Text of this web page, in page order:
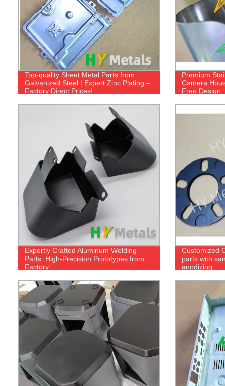
Top-quality Sheet Metal Parts from
Galvanized Steel | Expert Zinc Plating –
Factory Direct Prices!
Premium
Camera
Free Design
Expertly Crafted Aluminum Welding
Parts: High-Precision Prototypes from
Factory
Customized
parts with
anodizing